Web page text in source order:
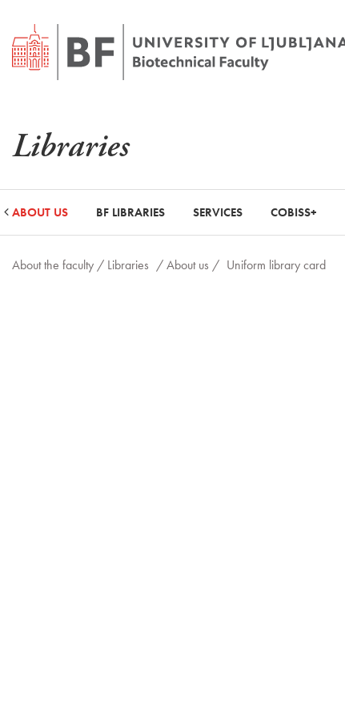
Libraries
ABOUT US BF LIBRARIES SERVICES COBISS+
About the faculty / Libraries / About us / Uniform library card